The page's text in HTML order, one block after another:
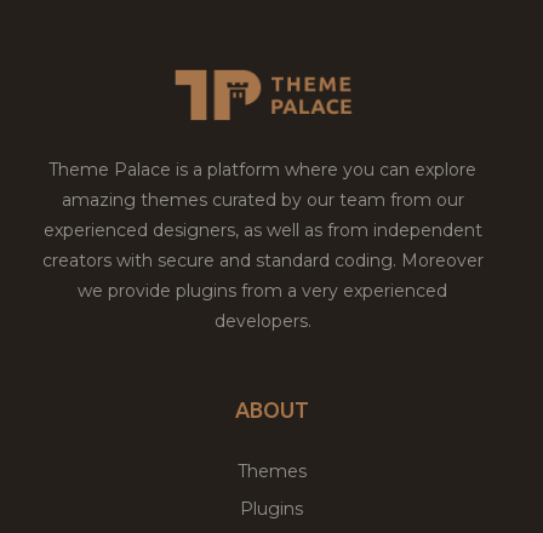
Theme Palace is a platform where you can explore
amazing themes curated by our team from our
experienced designers, as well as from independent
creators with secure and standard coding. Moreover
we provide plugins from a very experienced
developers.
ABOUT
Themes
Plugins